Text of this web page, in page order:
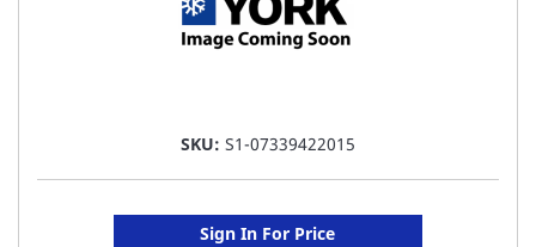
SKU: S1-07339422015
Sign In For Price